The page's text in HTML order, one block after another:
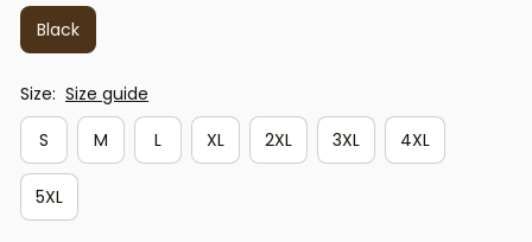
Black
Size: Size guide
S
M L XL 2XL 3XL 4XL
5XL